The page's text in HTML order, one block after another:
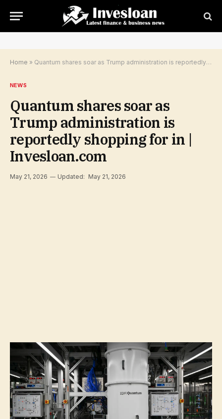
Home » Quantum shares soar as Trump administration is reportedly shopping for in | Invesloan.com
NEWS
Quantum shares soar as
Trump administration is
reportedly shopping for in |
Invesloan.com
May 21, 2026 Updated: May 21, 2026